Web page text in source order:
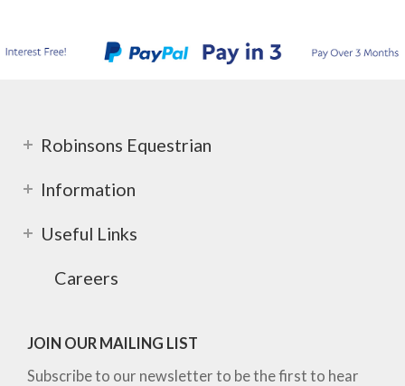
Robinsons Equestrian
Information
Useful Links
Careers
JOIN OUR MAILING LIST
Subscribe to our newsletter to be the first to hear